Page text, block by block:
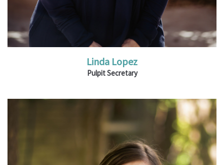
Linda Lopez
Pulpit Secretary